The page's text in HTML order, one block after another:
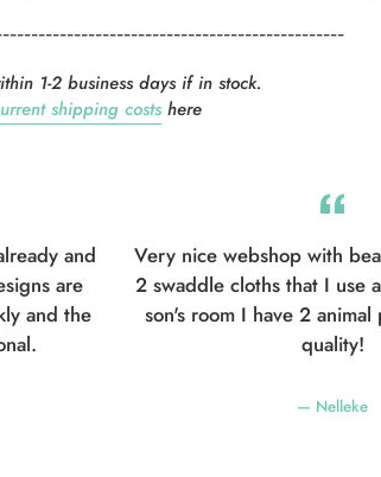
1-2 business days if in stock.
shipping costs here
and
are
and the
Very nice webshop with
2 swaddle cloths that I use
son's room I have 2
quality!
Nelleke